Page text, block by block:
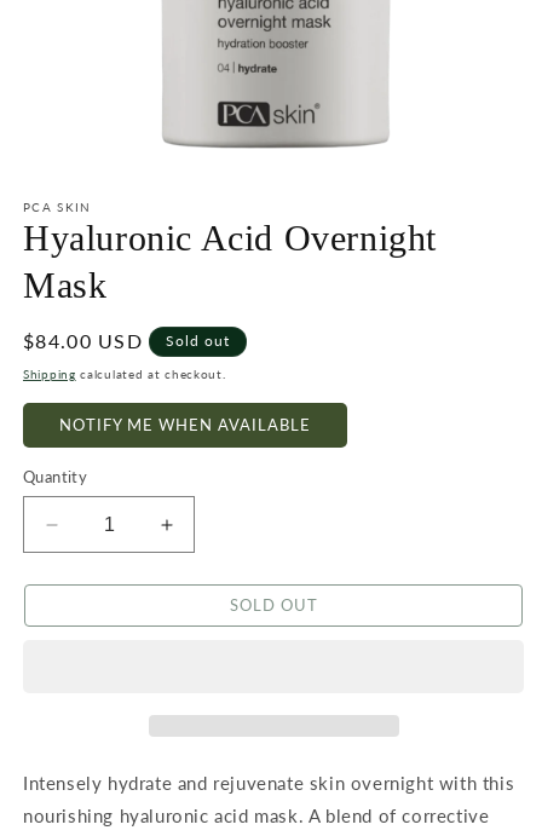
1
in
modal
PCA SKIN
Hyaluronic Acid Overnight
Mask
Regular
price
$84.00 USD Sold out
Shipping calculated at checkout.
NOTIFY ME WHEN AVAILABLE
Quantity
Decrease
quantity
for
Increase
quantity
for
HyaluronicSOLD OUT
Intensely hydrate and rejuvenate skin overnight with this
nourishing hyaluronic acid mask. A blend of corrective